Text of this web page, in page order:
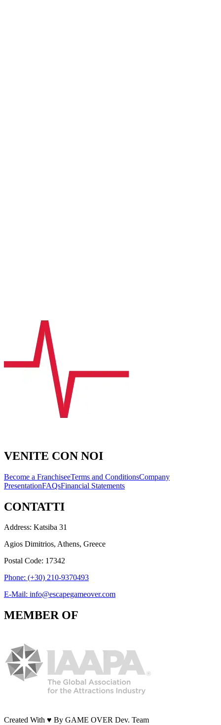
VENITE CON NOI
Become a FranchiseeTerms and ConditionsCompany
PresentationFAQsFinancial Statements
CONTATTI
Address: Katsiba 31
Agios Dimitrios, Athens, Greece
Postal Code: 17342
Phone: (+30) 210-9370493
E-Mail: info@escapegameover.com
MEMBER OF
Created With ♥ By GAME OVER Dev. Team